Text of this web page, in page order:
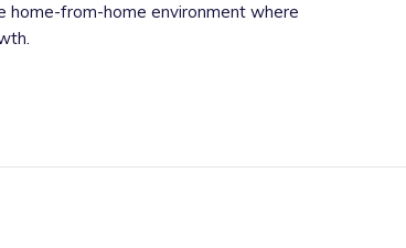
home-from-home environment where